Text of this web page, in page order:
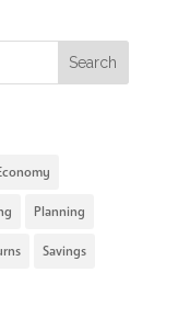
Planning
Savings